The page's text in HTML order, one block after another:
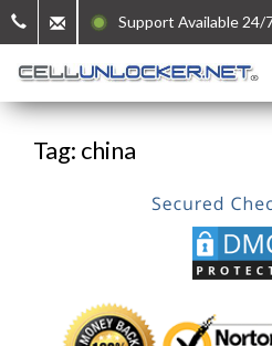
Support Available 24/
Tag: china